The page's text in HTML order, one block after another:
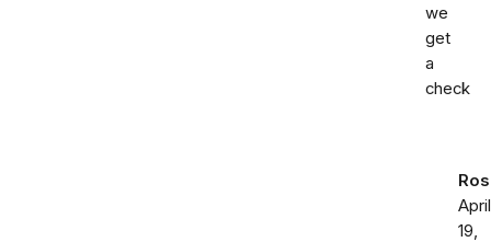
we
get
a
check
April
19,